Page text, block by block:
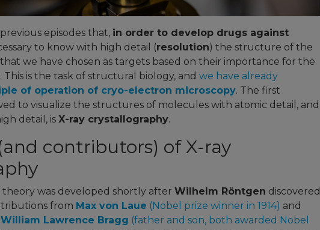
episodes that, in order to develop drugs against
to know with high detail (resolution) the structure of the
we have chosen as targets based on their importance for the
This is the task of structural biology, and we have already
of operation of cryo-electron microscopy. The first
to visualize the structures of molecules with atomic detail, and
detail, is X-ray crystallography.
contributors) of X-ray
was developed shortly after Wilhelm Röntgen discovered
from Max von Laue (Nobel prize winner in 1914) and
Lawrence Bragg (father and son, both awarded Nobel